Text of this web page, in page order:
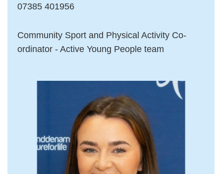
07385 401956
Community Sport and Physical Activity Co-
ordinator - Active Young People team